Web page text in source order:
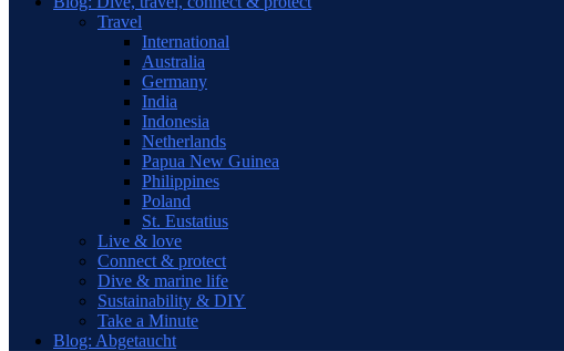
Travel
International
Australia
Germany
India
Indonesia
Netherlands
Papua New Guinea
Philippines
Poland
St. Eustatius
Live & love
Connect & protect
Dive & marine life
Sustainability & DIY
Take a Minute
Blog: Abgetaucht